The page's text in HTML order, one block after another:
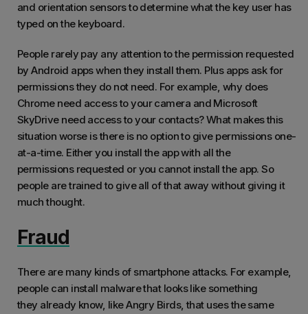
and orientation sensors to determine what the key user has
typed on the keyboard.
People rarely pay any attention to the permission requested
by Android apps when they install them. Plus apps ask for
permissions they do not need. For example, why does
Chrome need access to your camera and Microsoft
SkyDrive need access to your contacts? What makes this
situation worse is there is no option to give permissions one-
at-a-time. Either you install the app with all the
permissions requested or you cannot install the app. So
people are trained to give all of that away without giving it
much thought.
Fraud
There are many kinds of smartphone attacks. For example,
people can install malware that looks like something
they already know, like Angry Birds, that uses the same